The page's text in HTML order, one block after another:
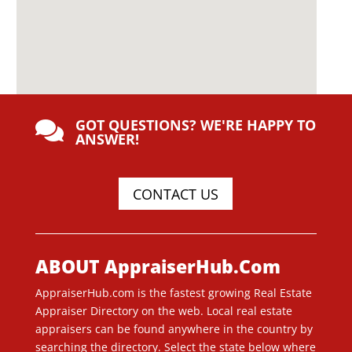
 GOT QUESTIONS? WE'RE HAPPY TO
ANSWER!
CONTACT US
ABOUT AppraiserHub.Com
AppraiserHub.com is the fastest growing Real Estate
Appraiser Directory on the web. Local real estate
appraisers can be found anywhere in the country by
searching the directory. Select the state below where